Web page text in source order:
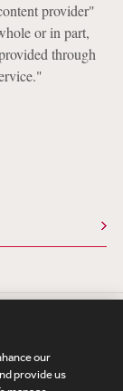
provider"
or in part,
through
our
provide us